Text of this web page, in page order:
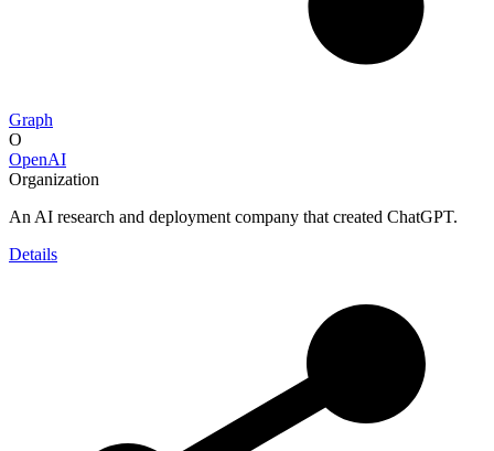
Graph
O
OpenAI
Organization
An AI research and deployment company that created ChatGPT.
Details